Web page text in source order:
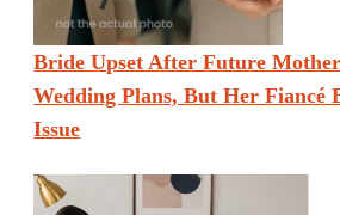
Bride Upset After Future
Wedding Plans, But Her Fiancé
Issue